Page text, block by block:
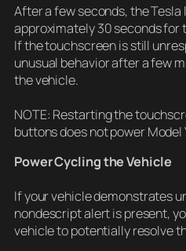
After a few seconds, the Tesla
approximately 30 seconds
If the touchscreen is still
unusual behavior after a few
the vehicle.
NOTE: Restarting the
buttons does not power Model
Power Cycling the Vehicle
If your vehicle demonstrates
nondescript alert is present,
vehicle to potentially resolve